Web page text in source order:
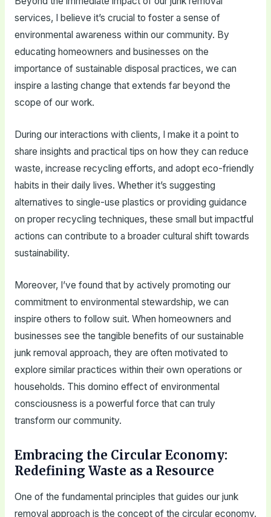
services, I believe it’s crucial to foster a sense of
environmental awareness within our community. By
educating homeowners and businesses on the
importance of sustainable disposal practices, we can
inspire a lasting change that extends far beyond the
scope of our work.
During our interactions with clients, I make it a point to
share insights and practical tips on how they can reduce
waste, increase recycling efforts, and adopt eco-friendly
habits in their daily lives. Whether it’s suggesting
alternatives to single-use plastics or providing guidance
on proper recycling techniques, these small but impactful
actions can contribute to a broader cultural shift towards
sustainability.
Moreover, I’ve found that by actively promoting our
commitment to environmental stewardship, we can
inspire others to follow suit. When homeowners and
businesses see the tangible benefits of our sustainable
junk removal approach, they are often motivated to
explore similar practices within their own operations or
households. This domino effect of environmental
consciousness is a powerful force that can truly
transform our community.
Embracing the Circular Economy:
Redefining Waste as a Resource
One of the fundamental principles that guides our junk
removal approach is the concept of the circular economy.